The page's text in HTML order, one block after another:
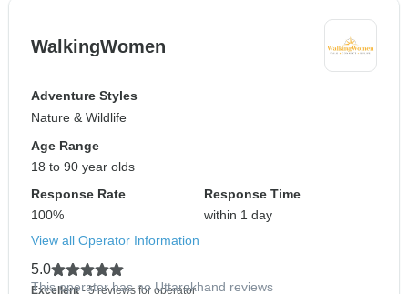
WalkingWomen
Adventure Styles
Nature & Wildlife
Age Range
18 to 90 year olds
Response Rate
100%
Response Time
within 1 day
View all Operator Information
5.0
Excellent- 5 reviews for operator
This operator has no Uttarakhand reviews